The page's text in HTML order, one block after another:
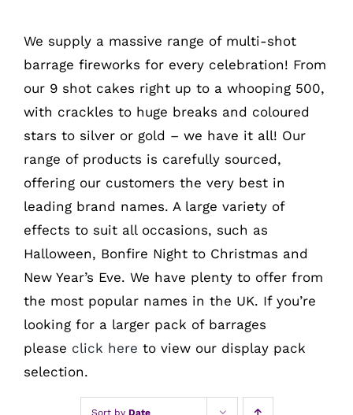
We supply a massive range of multi-shot
barrage fireworks for every celebration! From
our 9 shot cakes right up to a whooping 500,
with crackles to huge breaks and coloured
stars to silver or gold – we have it all! Our
range of products is carefully sourced,
offering our customers the very best in
leading brand names. A large variety of
effects to suit all occasions, such as
Halloween, Bonfire Night to Christmas and
New Year’s Eve. We have plenty to offer from
the most popular names in the UK. If you’re
looking for a larger pack of barrages
please click here to view our display pack
selection.
Sort by Date